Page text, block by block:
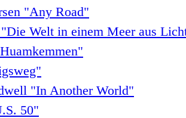
"Any Road"
"Die Welt in einem Meer aus
"In Another World"
50"